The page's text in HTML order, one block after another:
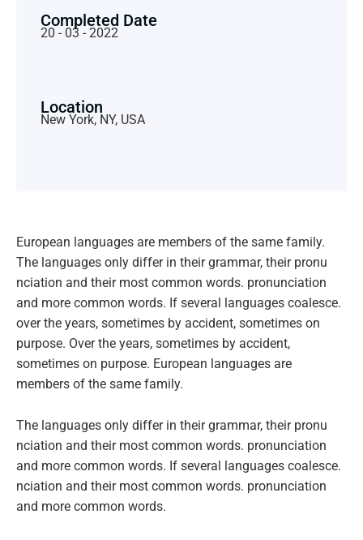
Completed Date
20 - 03 - 2022
Location
New York, NY, USA
European languages are members of the same family.
The languages only differ in their grammar, their pronu
nciation and their most common words. pronunciation
and more common words. If several languages coalesce.
over the years, sometimes by accident, sometimes on
purpose. Over the years, sometimes by accident,
sometimes on purpose. European languages are
members of the same family.
The languages only differ in their grammar, their pronu
nciation and their most common words. pronunciation
and more common words. If several languages coalesce.
nciation and their most common words. pronunciation
and more common words.